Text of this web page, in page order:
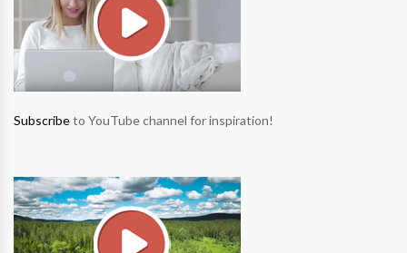
Subscribeto YouTube channel for inspiration!